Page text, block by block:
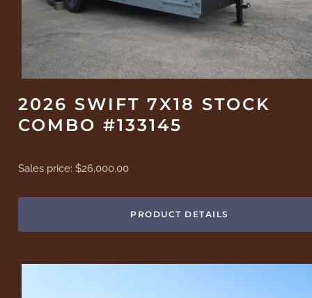
2026 SWIFT 7X18 STOCK
COMBO #133145
Sales price:$26,000.00
PRODUCT DETAILS